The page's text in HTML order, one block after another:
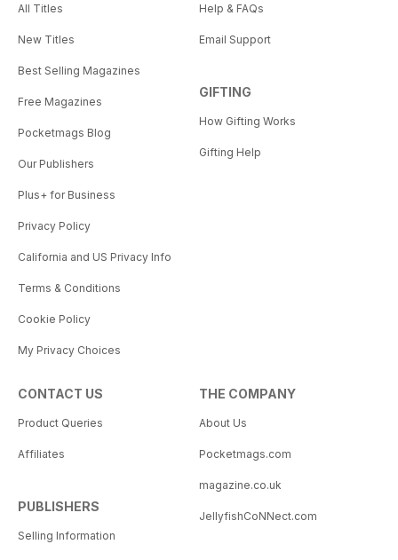
All Titles
New Titles
Best Selling Magazines
Free Magazines
Pocketmags Blog
Our Publishers
Plus+ for Business
Privacy Policy
California and US Privacy Info
Terms & Conditions
Cookie Policy
My Privacy Choices
Help & FAQs
Email Support
GIFTING
How Gifting Works
Gifting Help
CONTACT US
Product Queries
Affiliates
PUBLISHERS
Selling Information
THE COMPANY
About Us
Pocketmags.com
magazine.co.uk
JellyfishCoNNect.com